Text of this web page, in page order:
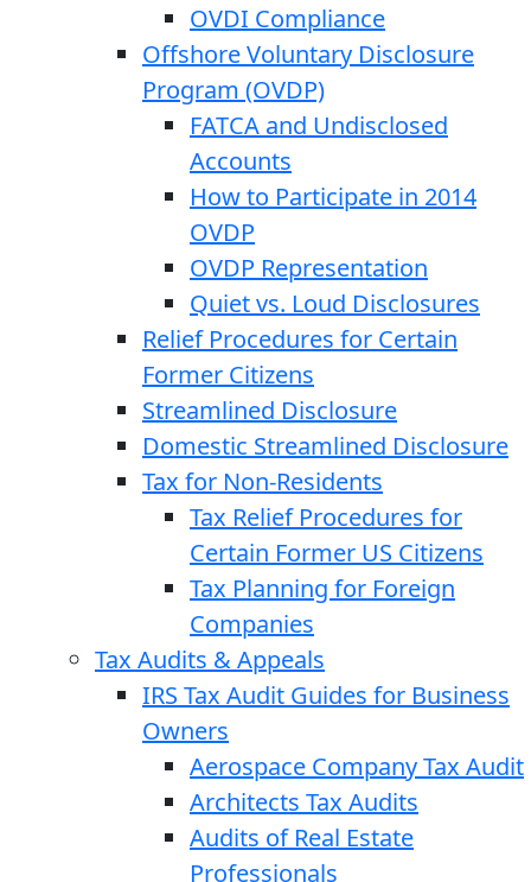
OVDI Compliance
Offshore Voluntary Disclosure
Program (OVDP)
FATCA and Undisclosed
Accounts
How to Participate in 2014
OVDP
OVDP Representation
Quiet vs. Loud Disclosures
Relief Procedures for Certain
Former Citizens
Streamlined Disclosure
Domestic Streamlined Disclosure
Tax for Non-Residents
Tax Relief Procedures for
Certain Former US Citizens
Tax Planning for Foreign
Companies
Tax Audits & Appeals
IRS Tax Audit Guides for Business
Owners
Aerospace Company Tax Audit
Architects Tax Audits
Audits of Real Estate
Professionals